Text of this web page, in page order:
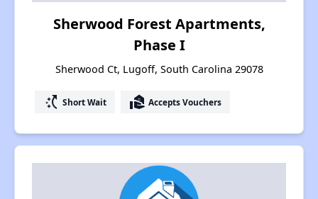
Sherwood Forest Apartments,
Phase I
Sherwood Ct, Lugoff, South Carolina 29078
switch_access_shortcut Short Wait real_estate_agent Accepts Vouchers